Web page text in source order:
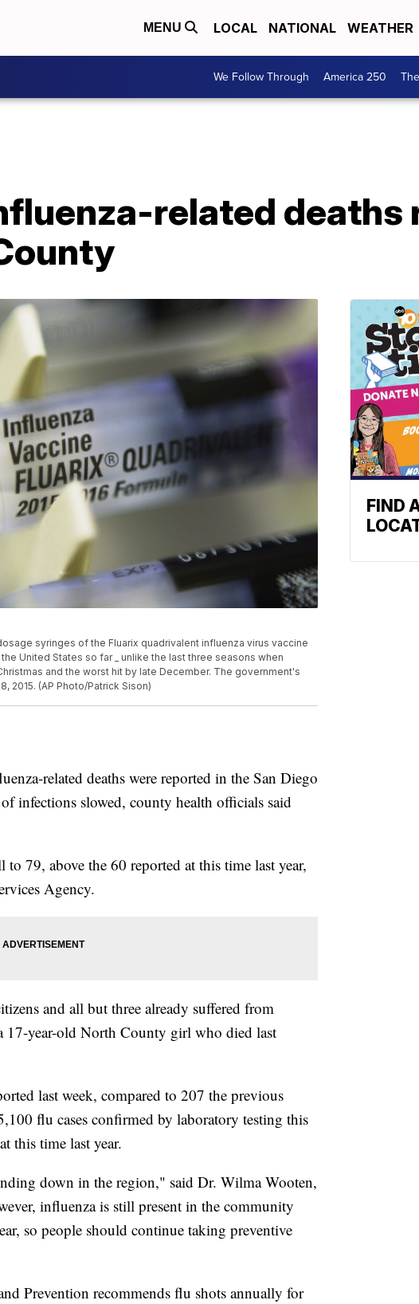
MENU LOCAL NATIONAL WEATHER
We Follow Through America 250
related deaths
syringes of the Fluarix quadrivalent influenza virus vaccine
United States so far _ unlike the last three seasons when
and the worst hit by late December. The government's
2015. (AP Photo/Patrick Sison)
related deaths were reported in the San Diego
infections slowed, county health officials said
79, above the 60 reported at this time last year,
Agency.
and all but three already suffered from
17-year-old North County girl who died last
last week, compared to 207 the previous
flu cases confirmed by laboratory testing this
this time last year.
down in the region," said Dr. Wilma Wooten,
influenza is still present in the community
so people should continue taking preventive
Prevention recommends flu shots annually for
FIND